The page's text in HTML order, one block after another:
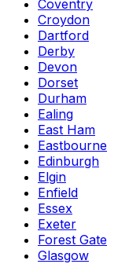
Coventry
Croydon
Dartford
Derby
Devon
Dorset
Durham
Ealing
East Ham
Eastbourne
Edinburgh
Elgin
Enfield
Essex
Exeter
Forest Gate
Glasgow